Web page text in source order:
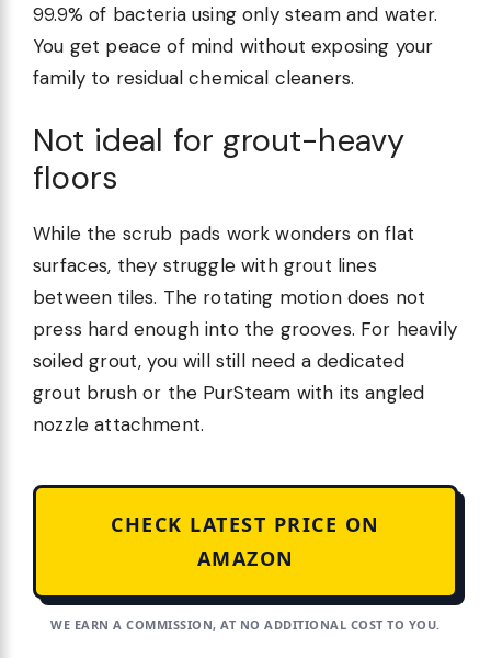
99.9% of bacteria using only steam and water.
You get peace of mind without exposing your
family to residual chemical cleaners.
Not ideal for grout-heavy
floors
While the scrub pads work wonders on flat
surfaces, they struggle with grout lines
between tiles. The rotating motion does not
press hard enough into the grooves. For heavily
soiled grout, you will still need a dedicated
grout brush or the PurSteam with its angled
nozzle attachment.
CHECK LATEST PRICE ON
AMAZON
WE EARN A COMMISSION, AT NO ADDITIONAL COST TO YOU.